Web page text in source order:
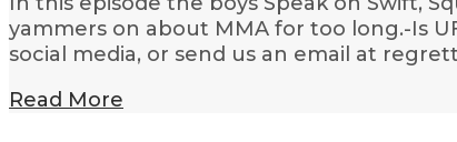
yammers on about MMA for too long.-Is
social media, or send us an email at
Read More